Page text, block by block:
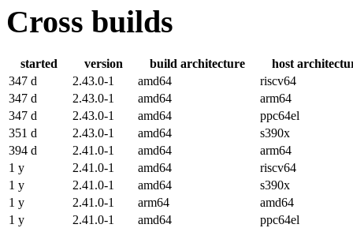
Cross builds
started version build architecture
host
347 d
2.43.0-1 amd64
riscv64
347 d
2.43.0-1 amd64
arm64
347 d
2.43.0-1 amd64
ppc64el
351 d
2.43.0-1 amd64
s390x
394 d
2.41.0-1 amd64
arm64
1 y
2.41.0-1 amd64
riscv64
1 y
2.41.0-1 amd64
s390x
1 y
2.41.0-1 arm64
amd64
1 y
2.41.0-1 amd64
ppc64el